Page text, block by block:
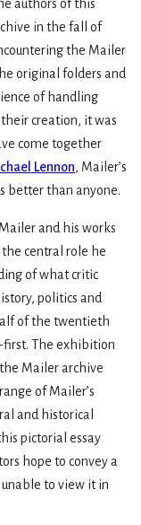
authors of this
in the fall of
the Mailer
original folders and
of handling
creation, it was
come together
Lennon, Mailer’s
better than anyone.
and his works
central role he
of what critic
politics and
of the twentieth
first. The exhibition
Mailer archive
of Mailer’s
and historical
pictorial essay
hope to convey a
to view it in